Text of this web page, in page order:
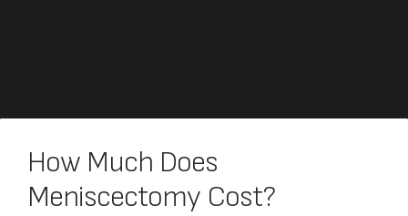
How Much Does
Meniscectomy Cost?